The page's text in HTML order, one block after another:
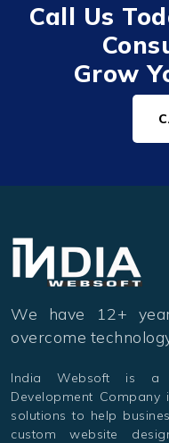
Call Us
Grow
We have 12+
overcome
India Websoft is a
Development
solutions to help
custom website